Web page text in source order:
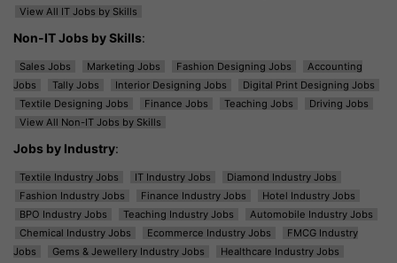
View All IT Jobs by Skills
Non-IT Jobs by Skills:
Sales Jobs Marketing Jobs Fashion Designing Jobs
Accounting
Jobs
Tally Jobs Interior Designing Jobs
Digital Print Designing Jobs
Textile Designing Jobs
Finance Jobs Teaching Jobs
Driving Jobs
View All Non-IT Jobs by Skills
Jobs by Industry:
Textile Industry Jobs IT Industry Jobs
Diamond Industry Jobs
Fashion Industry Jobs
Finance Industry Jobs
Hotel Industry Jobs
BPO Industry Jobs
Teaching Industry Jobs
Automobile Industry Jobs
Chemical Industry Jobs
Ecommerce Industry Jobs
FMCG Industry
Jobs
Gems & Jewellery Industry Jobs
Healthcare Industry Jobs